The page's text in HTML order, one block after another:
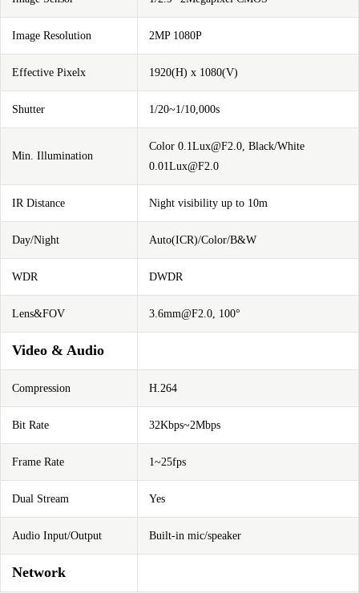
Image Resolution 2MP 1080P
Effective Pixelx 1920(H) x 1080(V)
Shutter 1/20~1/10,000s
Min. Illumination
Color 0.1Lux@F2.0, Black/White
0.01Lux@F2.0
IR Distance Night visibility up to 10m
Day/Night Auto(ICR)/Color/B&W
WDR DWDR
Lens&FOV 3.6mm@F2.0, 100°
Video & Audio
Compression H.264
Bit Rate 32Kbps~2Mbps
Frame Rate 1~25fps
Dual Stream Yes
Audio Input/Output Built-in mic/speaker
Network